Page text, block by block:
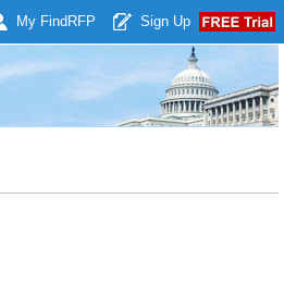
My Find RFP Sign Up